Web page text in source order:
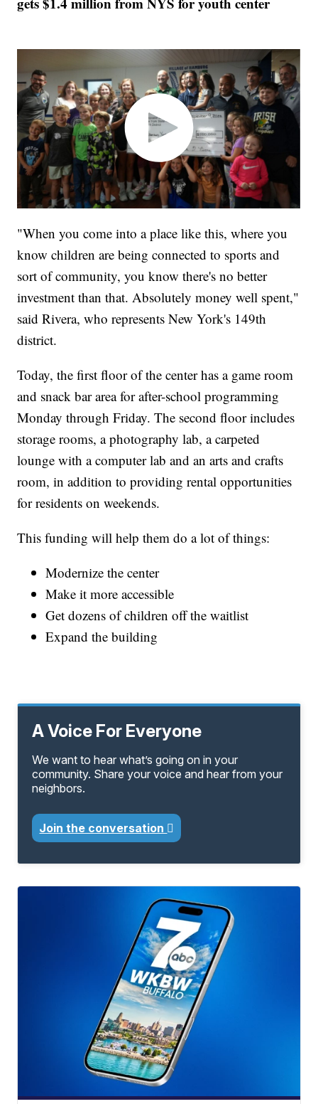
"When you come into a place like this, where you
know children are being connected to sports and
sort of community, you know there's no better
investment than that. Absolutely money well spent,"
said Rivera, who represents New York's 149th
district.
Today, the first floor of the center has a game room
and snack bar area for after-school programming
Monday through Friday. The second floor includes
storage rooms, a photography lab, a carpeted
lounge with a computer lab and an arts and crafts
room, in addition to providing rental opportunities
for residents on weekends.
This funding will help them do a lot of things:
Modernize the center
Make it more accessible
Get dozens of children off the waitlist
Expand the building
A Voice For Everyone
We want to hear what’s going on in your
community. Share your voice and hear from your
neighbors.
Join the conversation